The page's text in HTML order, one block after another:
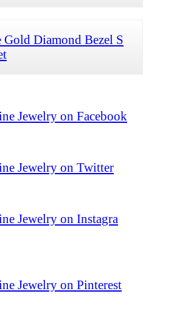
Gold Diamond Bezel S
Jewelry on Facebook
Jewelry on Twitter
Jewelry on Instagra
Jewelry on Pinterest